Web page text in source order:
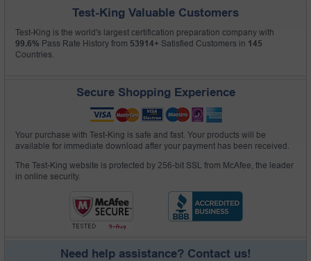
Test-King Valuable Customers
Test-King is the world's largest certification preparation company with
99.6% Pass Rate History from 53914+ Satisfied Customers in 145
Countries.
Secure Shopping Experience
Your purchase with Test-King is safe and fast. Your products will be
available for immediate download after your payment has been received.
The Test-King website is protected by 256-bit SSL from McAfee, the leader
in online security.
Need help assistance? Contact us!